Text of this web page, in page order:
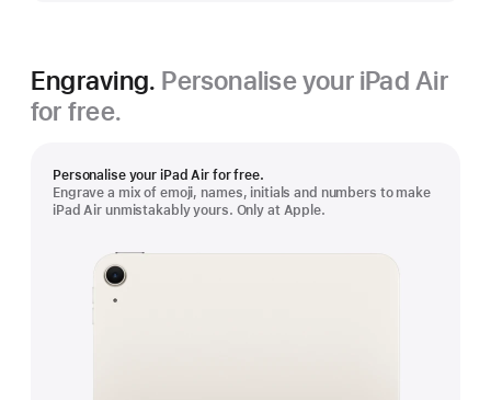
Engraving. Personalise your iPad Air
for free.
Personalise your iPad Air for free.
Engrave a mix of emoji, names, initials and numbers to make
iPad Air unmistakably yours. Only at Apple.